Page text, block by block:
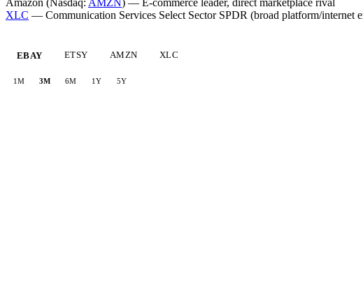
XLC — Communication Services Select Sector SPDR (broad platform/internet
EBAY ETSY AMZN XLC
1M 3M 6M 1Y 5Y